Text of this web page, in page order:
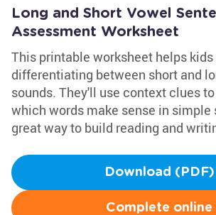
Long and Short Vowel
Assessment Worksheet
This printable worksheet helps
differentiating between short and
sounds. They'll use context clues
which words make sense in simple
great way to build reading and
Download (PDF)
Complete online